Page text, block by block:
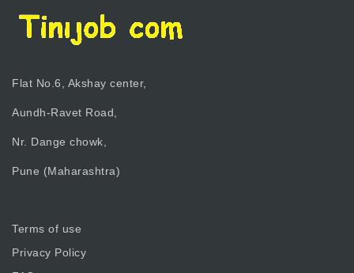
Flat No.6, Akshay center,
Aundh-Ravet Road,
Nr. Dange chowk,
Pune (Maharashtra)
Terms of use
Privacy Policy